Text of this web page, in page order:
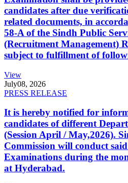
candidates after due
related documents, in
58-A of the Sindh Public
(Recruitment Management)
subject to fulfillment of
View
July08, 2026
PRESS RELEASE
It is hereby notified for
candidates of different
(Session April / May,2026).
Commission will conduct
Examinations during the
at Hyderabad.